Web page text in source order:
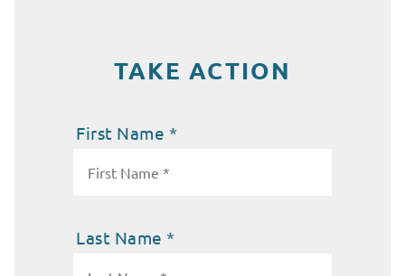
TAKE ACTION
First Name *
Last Name *